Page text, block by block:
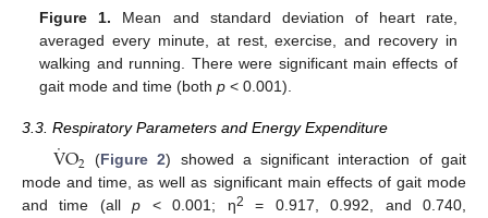
Figure 1. Mean and standard deviation of heart rate,
averaged every minute, at rest, exercise, and recovery in
walking and running. There were significant main effects of
gait mode and time (bothp < 0.001).
3.3. Respiratory Parameters and Energy Expenditure
V
˙O2 (Figure 2) showed a significant interaction of gait
mode and time, as well as significant main effects of gait mode
and time (allp < 0.001; η2
= 0.917, 0.992, and 0.740,